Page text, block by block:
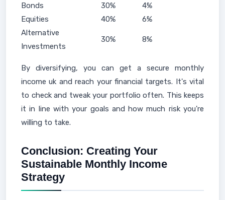
Bonds
30%
4%
Equities
40%
6%
Alternative
Investments
30% 8%
By diversifying, you can get a secure monthly
income uk and reach your financial targets. It's vital
to check and tweak your portfolio often. This keeps
it in line with your goals and how much risk you're
willing to take.
Conclusion: Creating Your
Sustainable Monthly Income
Strategy